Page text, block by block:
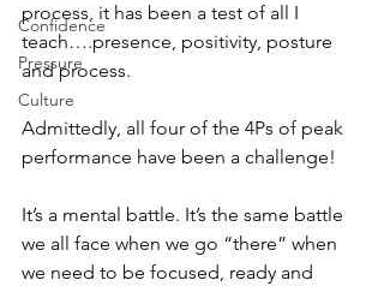
Confidence
Pressure
Culture
process, it has been a test of all I
teach….presence, positivity, posture
and process.
Admittedly, all four of the 4Ps of peak
performance have been a challenge!
It’s a mental battle. It’s the same battle
we all face when we go “there” when
we need to be focused, ready and